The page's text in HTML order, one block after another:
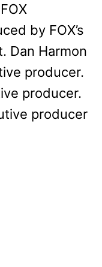
by FOX’s
Dan Harmon
producer.
producer.
producer